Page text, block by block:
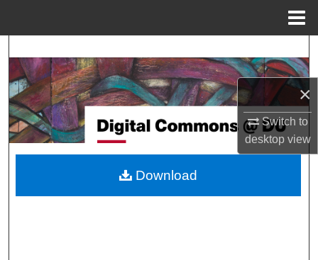
×
Switch to
desktopview
Browse Collections
My Account
About
Digital Commons Network™
Download